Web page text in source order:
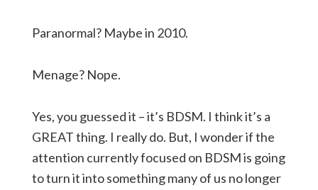
Paranormal? Maybe in 2010.
Menage? Nope.
Yes, you guessed it – it’s BDSM. I think it’s a
GREAT thing. I really do. But, I wonder if the
attention currently focused on BDSM is going
to turn it into something many of us no longer